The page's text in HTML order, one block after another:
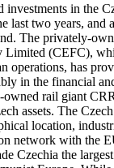
investments in the
last two years, and
The privately-
(CEFC),
operations, has
in the financial
owned rail giant
assets. The
location,
network with the
Czechia the